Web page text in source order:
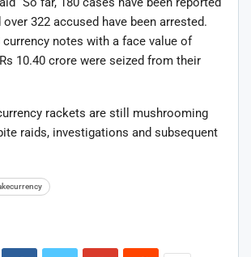
322 accused have been arrested.
notes with a face value of
10.40 crore were seized from their
rackets are still mushrooming
raids, investigations and subsequent